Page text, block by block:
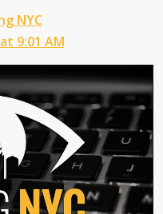
NYC
9:01 AM